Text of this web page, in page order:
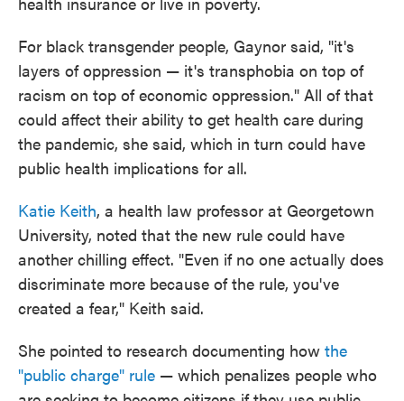
For black transgender people, Gaynor said, "it's
layers of oppression — it's transphobia on top of
racism on top of economic oppression." All of that
could affect their ability to get health care during
the pandemic, she said, which in turn could have
public health implications for all.
Katie Keith, a health law professor at Georgetown
University, noted that the new rule could have
another chilling effect. "Even if no one actually does
discriminate more because of the rule, you've
created a fear," Keith said.
She pointed to research documenting how the
"public charge" rule — which penalizes people who